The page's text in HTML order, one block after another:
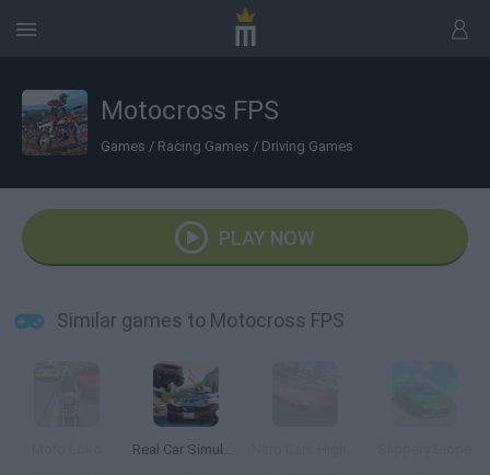
Motocross FPS
Games / Racing Games / Driving Games
PLAY NOW
Similar games to Motocross FPS
Real Car Simulator Traffic